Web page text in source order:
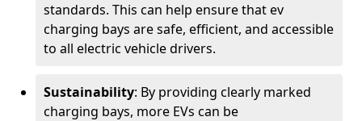
standards. This can help ensure that ev
charging bays are safe, efficient, and accessible
to all electric vehicle drivers.
Sustainability: By providing clearly marked
charging bays, more EVs can be